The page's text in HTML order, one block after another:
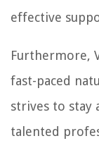
effective
Furthermore,
fast-paced
strives to stay
talented